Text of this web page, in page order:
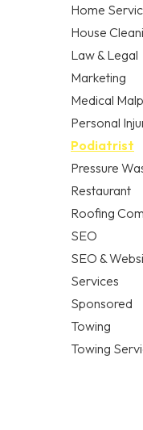
Home
House
Law & Legal
Marketing
Medical
Personal
Podiatrist
Pressure
Restaurant
Roofing
SEO
SEO &
Services
Sponsored
Towing
Towing